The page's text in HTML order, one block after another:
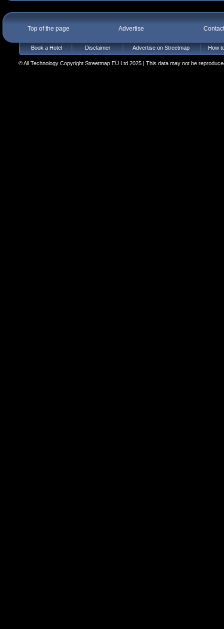
Top of the page Advertise
Book a Hotel Disclaimer Advertise on Streetmap How
© All Technology Copyright Streetmap EU Ltd 2025 | This data may not be